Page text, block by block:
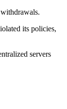
its policies,
servers